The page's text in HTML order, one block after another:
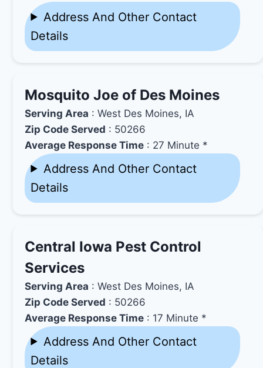
Address And Other Contact
Details
Mosquito Joe of Des Moines
Serving Area : West Des Moines, IA
Zip Code Served : 50266
Average Response Time : 27 Minute *
Address And Other Contact
Details
Central Iowa Pest Control
Services
Serving Area : West Des Moines, IA
Zip Code Served : 50266
Average Response Time : 17 Minute *
Address And Other Contact
Details